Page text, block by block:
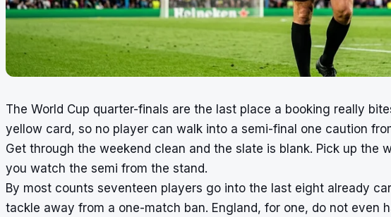
The World Cup quarter-finals are the last place a booking really
yellow card, so no player can walk into a semi-final one caution
Get through the weekend clean and the slate is blank. Pick up the
you watch the semi from the stand.
By most counts seventeen players go into the last eight already
tackle away from a one-match ban. England, for one, do not even